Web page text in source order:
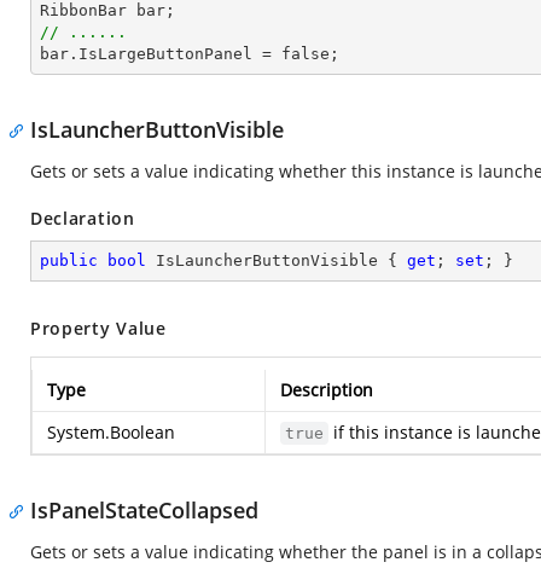
RibbonBar bar
// ......
bar .IsLargeButtonPanel = false;
IsLauncherButtonVisible
Gets or sets a value indicating whether this instance is
Declaration
public bool IsLauncherButtonVisible { get ; set ; }
Property Value
Type
Description
System.Boolean
true if this instance is
IsPanelStateCollapsed
Gets or sets a value indicating whether the panel is in a